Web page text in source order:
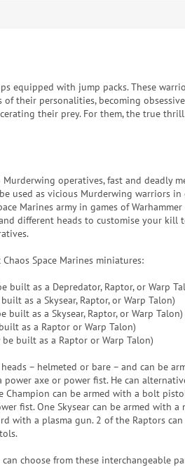
equipped with jump packs. These
of their personalities, becoming
their prey. For them, the true
operatives, fast and deadly
used as vicious Murderwing warriors in
Marines army in games of
different heads to customise your kill
Space Marines miniatures:
built as a Depredator, Raptor, or Warp
as a Skysear, Raptor, or Warp Talon)
built as a Skysear, Raptor, or Warp Talon)
as a Raptor or Warp Talon)
built as a Raptor or Warp Talon)
– helmeted or bare – and can be
axe or power fist. He can
can be armed with a bolt
fist. One Skysear can be armed with a
with a plasma gun. 2 of the Raptors can
choose from these interchangeable